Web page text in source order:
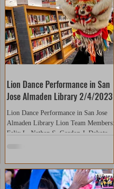
Lion Dance Performance in San
Jose Almaden Library 2/4/2023
Lion Dance Performance in San Jose
Almaden Library Lion Team Members:
Felix L. Nathan S. Gordon J. Dakota